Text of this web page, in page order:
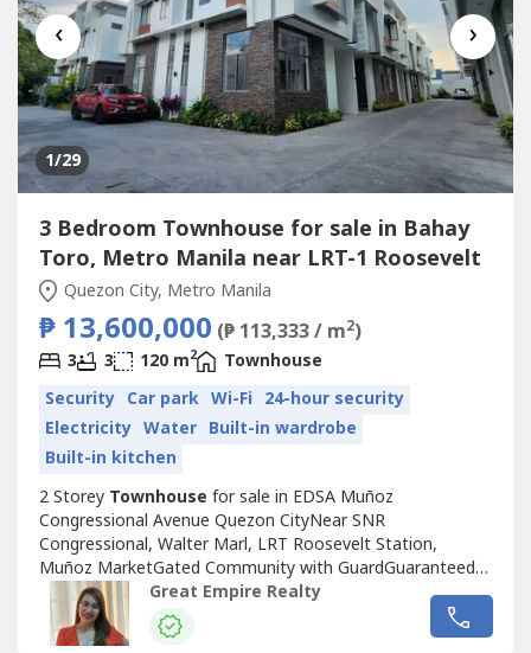
‹ ›
1/29
3 Bedroom Townhouse for sale in Bahay
Toro, Metro Manila near LRT-1 Roosevelt
Quezon City, Metro Manila
₱ 13,600,000 (₱ 113,333 / m2)
3 3 120 m2
Townhouse
Security Car park Wi-Fi 24-hour security
Electricity Water Built-in wardrobe
Built-in kitchen
2 Storey Townhouse for sale in EDSA Muñoz
Congressional Avenue Quezon CityNear SNR
Congressional, Walter Marl, LRT Roosevelt Station,
Muñoz MarketGated Community with GuardGuaranteed
No FloodFloor Area: 120 sqmLot Area: 60 sqmBedrooms :
3 Toilet and Bath : 3Car Garage : 1 Sample Computation
Price: 13,600,000.0030% Down Payment: 4,080,000.0070%
Great Empire Realty